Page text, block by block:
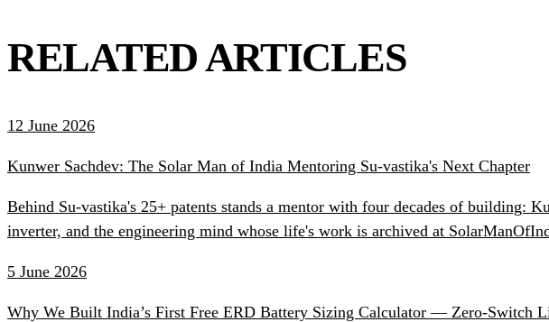
RELATED ARTICLES
12 June 2026
Kunwer Sachdev: The Solar Man of India Mentoring Su-vastika's Next Chapter
Behind Su-vastika's 25+ patents stands a mentor with four decades of
inverter, and the engineering mind whose life's work is archived at
5 June 2026
Why We Built India’s First Free ERD Battery Sizing Calculator — Zero-Switch